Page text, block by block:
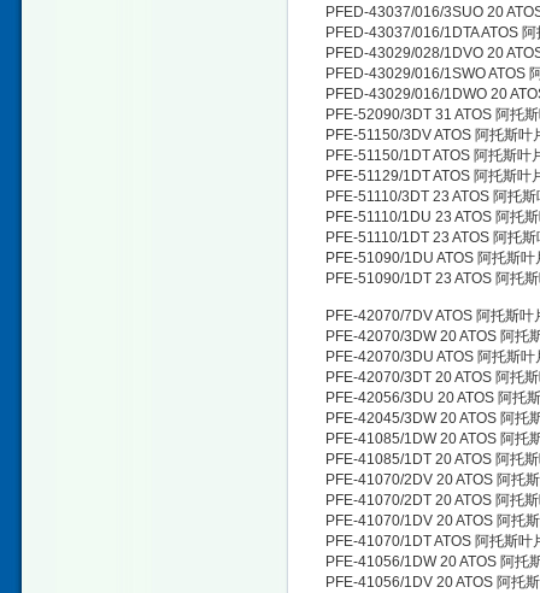
PFED-43037/016/3SUO 20
PFED-43037/016/1DTA ATOS
PFED-43029/028/1DVO 20
PFED-43029/016/1SWO ATOS
PFED-43029/016/1DWO 20
PFE-52090/3DT 31 ATOS 阿托
PFE-51150/3DV ATOS 阿托斯叶
PFE-51150/1DT ATOS 阿托斯叶
PFE-51129/1DT ATOS 阿托斯叶
PFE-51110/3DT 23 ATOS 阿托
PFE-51110/1DU 23 ATOS 阿托
PFE-51110/1DT 23 ATOS 阿托
PFE-51090/1DU ATOS 阿托斯叶
PFE-51090/1DT 23 ATOS 阿托
PFE-42070/7DV ATOS 阿托斯叶
PFE-42070/3DW 20 ATOS 阿托
PFE-42070/3DU ATOS 阿托斯叶
PFE-42070/3DT 20 ATOS 阿托
PFE-42056/3DU 20 ATOS 阿托
PFE-42045/3DW 20 ATOS 阿托
PFE-41085/1DW 20 ATOS 阿托
PFE-41085/1DT 20 ATOS 阿托
PFE-41070/2DV 20 ATOS 阿托
PFE-41070/2DT 20 ATOS 阿托
PFE-41070/1DV 20 ATOS 阿托
PFE-41070/1DT ATOS 阿托斯叶
PFE-41056/1DW 20 ATOS 阿托
PFE-41056/1DV 20 ATOS 阿托